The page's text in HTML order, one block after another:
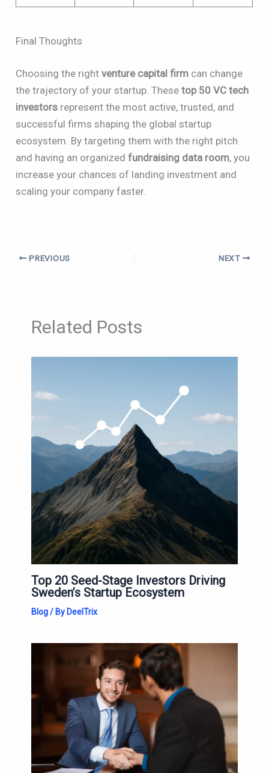
Final Thoughts
Choosing the rightventure capital firm can change
the trajectory of your startup. Thesetop 50 VC tech
investors represent the most active, trusted, and
successful firms shaping the global startup
ecosystem. By targeting them with the right pitch
and having an organizedfundraising data room, you
increase your chances of landing investment and
scaling your company faster.
PREVIOUS NEXT
Related Posts
Top 20 Seed-Stage Investors Driving
Sweden’s Startup Ecosystem
Blog/ By DeelTrix